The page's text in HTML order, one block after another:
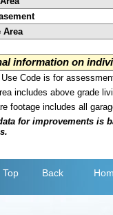
Area
information on
Code is for
includes above grade
footage includes all
for improvements is
Top Back